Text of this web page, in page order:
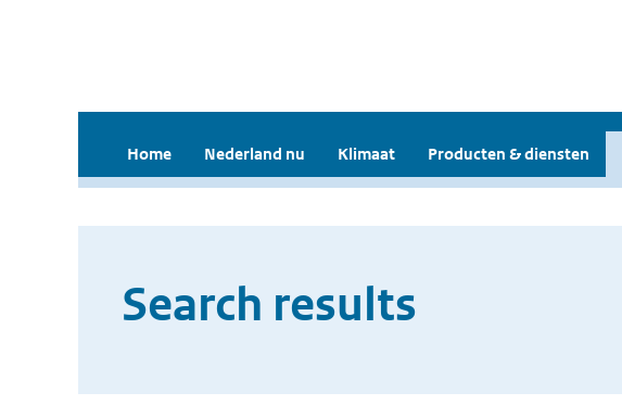
Home Nederland nu Klimaat Producten & diensten
Search results